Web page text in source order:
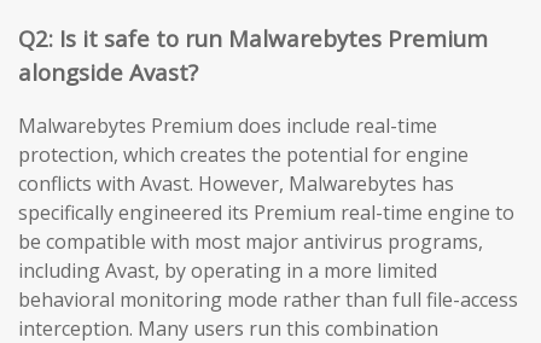
Q2: Is it safe to run Malwarebytes Premium
alongside Avast?
Malwarebytes Premium does include real-time
protection, which creates the potential for engine
conflicts with Avast. However, Malwarebytes has
specifically engineered its Premium real-time engine to
be compatible with most major antivirus programs,
including Avast, by operating in a more limited
behavioral monitoring mode rather than full file-access
interception. Many users run this combination